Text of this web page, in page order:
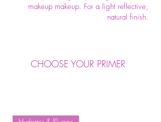
makeup makeup. For a light reflective,
natural finish.
CHOOSE YOUR PRIMER